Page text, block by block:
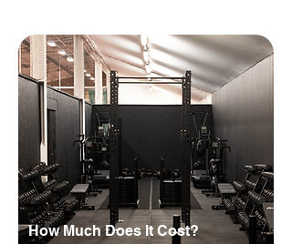
How Much Does It Cost?